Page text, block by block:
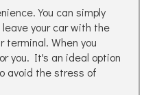
You can simply
your car with the
terminal. When you
you. It's an ideal option
avoid the stress of